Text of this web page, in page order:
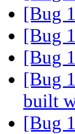
[Bug
[Bug
[Bug
[Bug
built
[Bug